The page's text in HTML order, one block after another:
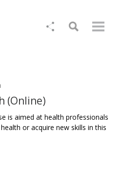
(Online)
is aimed at health professionals
or acquire new skills in this